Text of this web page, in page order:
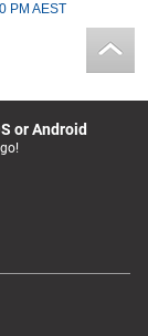
PM AEST
or Android